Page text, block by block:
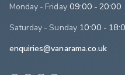
Monday - Friday 09:00 - 20:00
Saturday - Sunday 10:00 -
enquiries@vanarama.co.uk